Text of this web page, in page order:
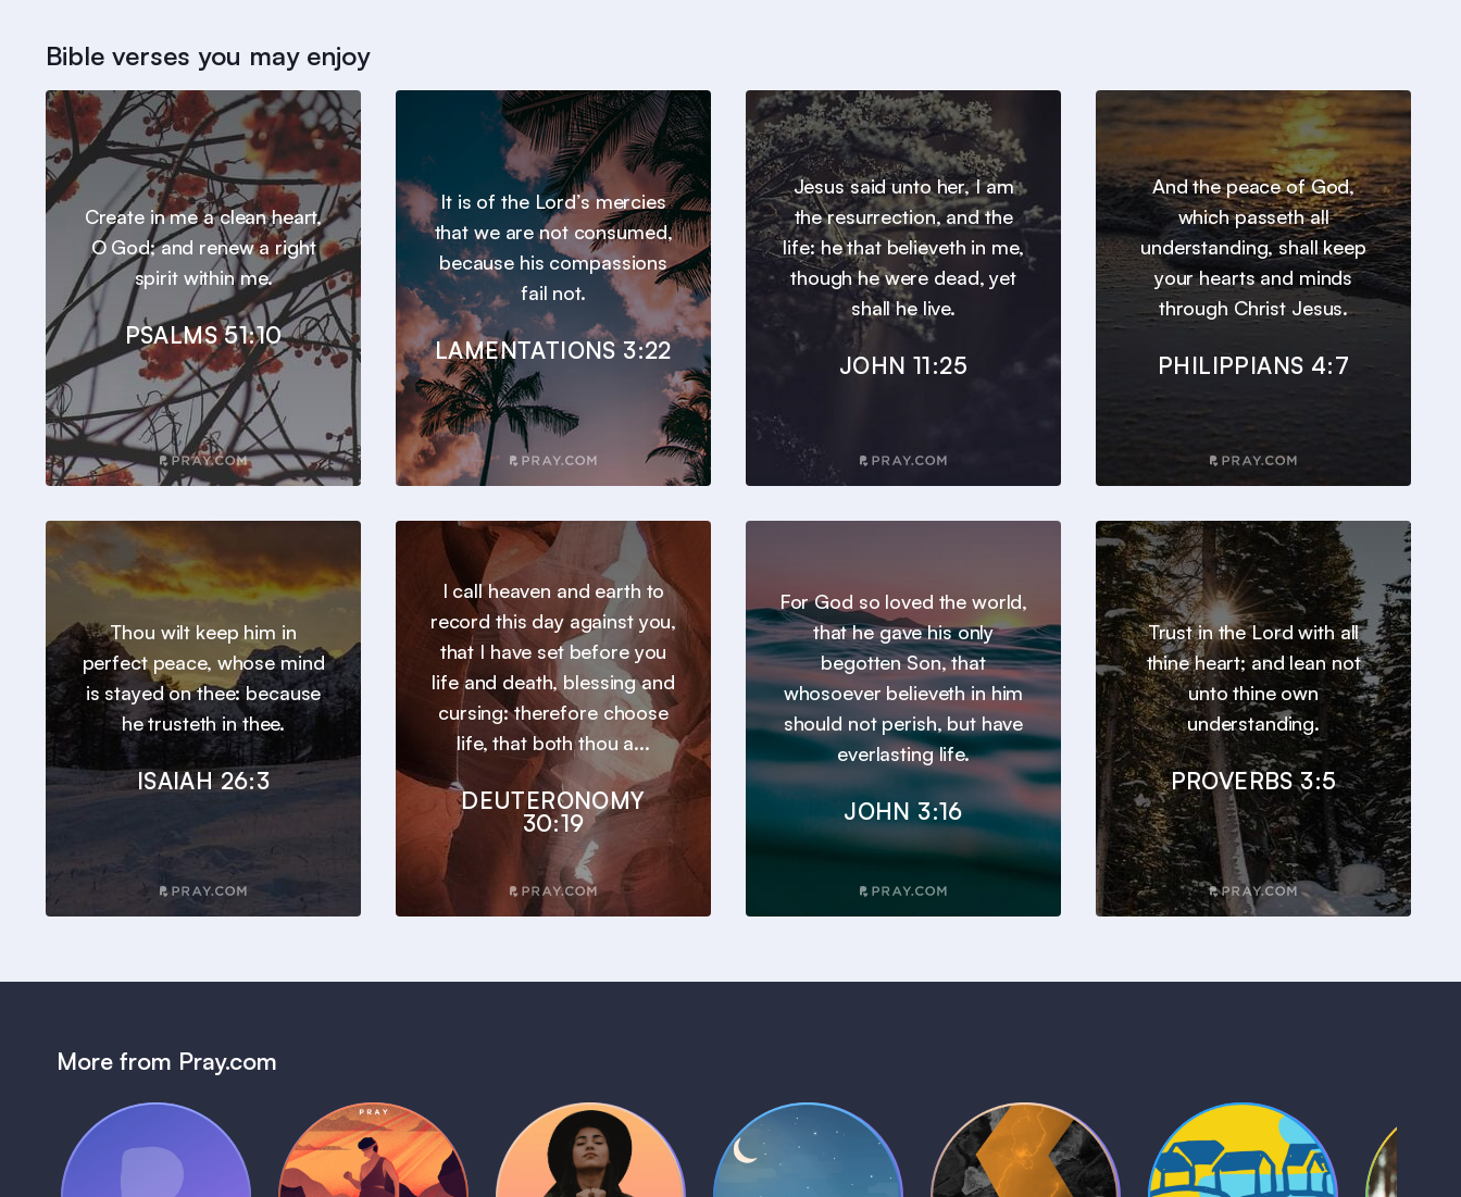
Bible verses you may enjoy
Create in me a clean heart,
O God; and renew a right
spirit within me.
PSALMS 51:10
It is of the Lord’s mercies
that we are not consumed,
because his compassions
fail not.
LAMENTATIONS 3:22
Jesus said unto her, I am
the resurrection, and the
life: he that believeth in me,
though he were dead, yet
shall he live.
JOHN 11:25
And the peace of God,
which passeth all
understanding, shall keep
your hearts and minds
through Christ Jesus.
PHILIPPIANS 4:7
Thou wilt keep him in
perfect peace, whose mind
is stayed on thee: because
he trusteth in thee.
ISAIAH 26:3
I call heaven and earth to
record this day against you,
that I have set before you
life and death, blessing and
cursing: therefore choose
life, that both thou a...
DEUTERONOMY
30:19
For God so loved the world,
that he gave his only
begotten Son, that
whosoever believeth in him
should not perish, but have
everlasting life.
JOHN 3:16
Trust in the Lord with all
thine heart; and lean not
unto thine own
understanding.
PROVERBS 3:5
More from Pray.com
Pray Audio
(Coming Soon)
Bedtime Bible:
Daily Prayer
Bedtime Bible
Biblical Sagas
Kids Bible
Life,